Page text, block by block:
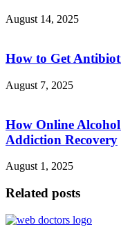
August 14, 2025
How to Get
August 7, 2025
How Online
Addiction Recovery
August 1, 2025
Related posts